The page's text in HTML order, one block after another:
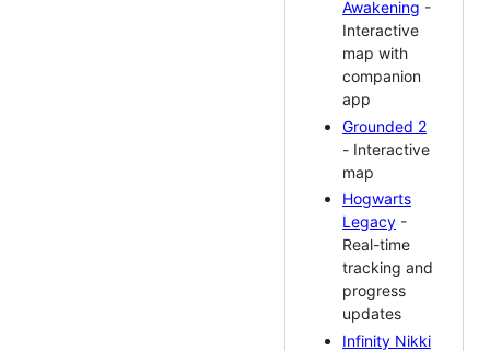
Awakening -
Interactive
map with
companion
app
Grounded 2
- Interactive
map
Hogwarts
Legacy -
Real-time
tracking and
progress
updates
Infinity Nikki